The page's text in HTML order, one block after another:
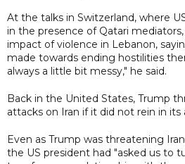
At the talks in Switzerland, where
in the presence of Qatari
impact of violence in Lebanon,
made towards ending hostilities
always a little bit messy," he said.
Back in the United States, Trump
attacks on Iran if it did not rein in its
Even as Trump was threatening
the US president had "asked us to